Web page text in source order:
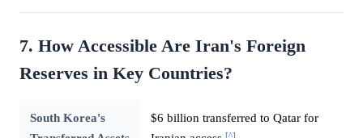
7. How Accessible Are Iran's Foreign
Reserves in Key Countries?
South Korea's
$6 billion transferred to Qatar for
[^]